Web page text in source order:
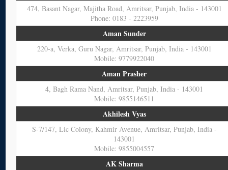
474, Basant Nagar, Majitha Road, Amritsar, Punjab, India - 143001
Phone: 0183 - 2223959
Aman Sunder
220-a, Verka, Guru Nagar, Amritsar, Punjab, India - 143001
Mobile: 9779922040
Aman Prasher
4, Bagh Rama Nand, Amritsar, Punjab, India - 143001
Mobile: 9855146511
Akhilesh Vyas
S-7/147, Lic Colony, Kahmir Avenue, Amritsar, Punjab, India -
143001
Mobile: 9855004557
AK Sharma